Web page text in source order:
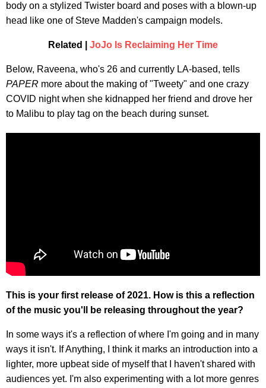
body on a stylized Twister board and poses with a blown-up
head like one of Steve Madden's campaign models.
Related | JoJo Is Reclaiming Her Time
Below, Raveena, who's 26 and currently LA-based, tells
PAPER more about the making of "Tweety" and one crazy
COVID night when she kidnapped her friend and drove her
to Malibu to play tag on the beach during sunset.
This is your first release of 2021. How is this a reflection
of the music you'll be releasing throughout the year?
In some ways it's a reflection of where I'm going and in many
ways it isn't. If Anything, I think it marks an introduction into a
lighter, more upbeat side of myself that I haven't shared with
audiences yet. I'm also experimenting with a lot more genres